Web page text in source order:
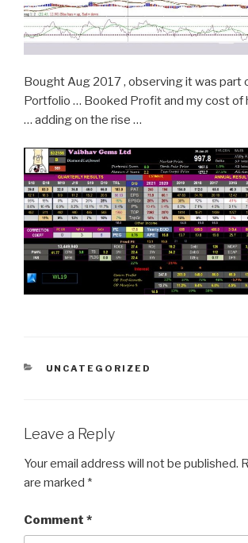
Bought Aug 2017 , observing it was part
Portfolio … Booked Profit and my cost of
… adding on the rise …
CATEGORIES
UNCATEGORIZED
Leave a Reply
Your email address will not be published.
are marked *
Comment *